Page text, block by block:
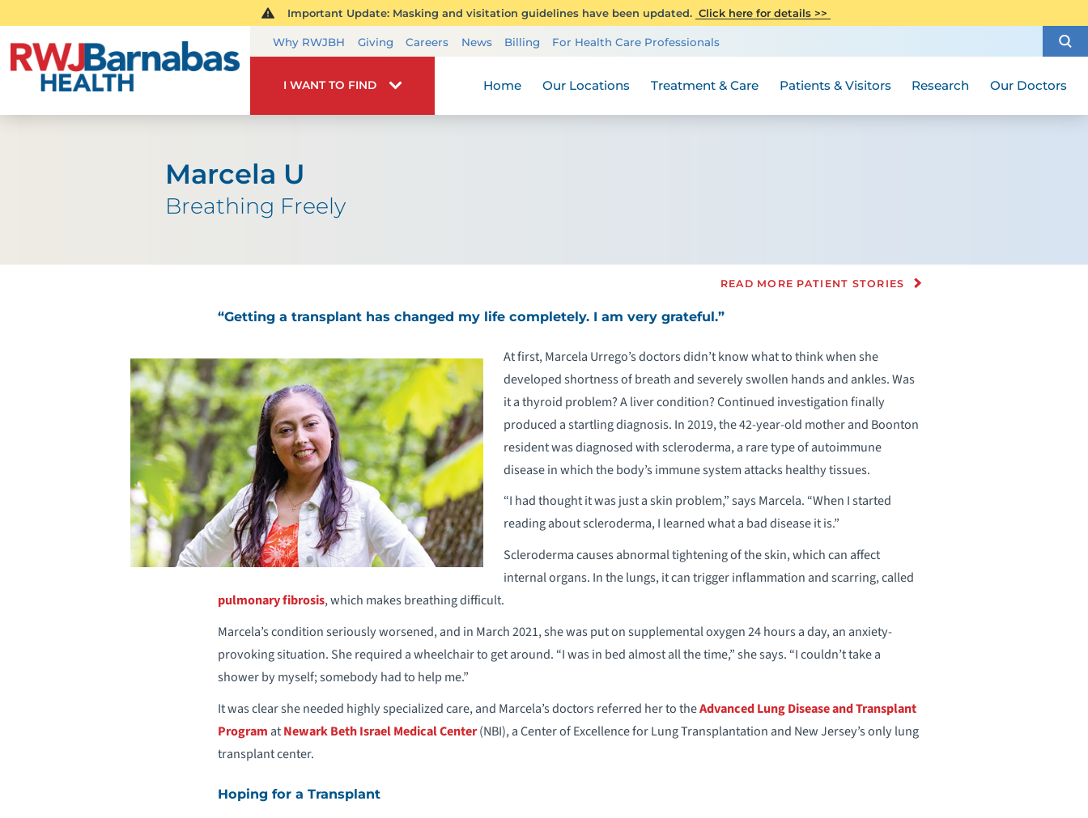
Important Update: Masking and visitation guidelines have been updated. Click here for details >>
Why RWJBH Giving Careers News Billing For Health Care Professionals
I WANT TO FIND Home Our Locations Treatment & Care Patients & Visitors Research Our Doctors
Marcela U
Breathing Freely
READ MORE PATIENT STORIES
“Getting a transplant has changed my life completely. I am very grateful.”
At first, Marcela Urrego’s doctors didn’t know what to think when she
developed shortness of breath and severely swollen hands and ankles. Was
it a thyroid problem? A liver condition? Continued investigation finally
produced a startling diagnosis. In 2019, the 42-year-old mother and Boonton
resident was diagnosed with scleroderma, a rare type of autoimmune
disease in which the body’s immune system attacks healthy tissues.
“I had thought it was just a skin problem,” says Marcela. “When I started
reading about scleroderma, I learned what a bad disease it is.”
Scleroderma causes abnormal tightening of the skin, which can affect
internal organs. In the lungs, it can trigger inflammation and scarring, called
pulmonary fibrosis, which makes breathing difficult.
Marcela’s condition seriously worsened, and in March 2021, she was put on supplemental oxygen 24 hours a day, an anxiety-
provoking situation. She required a wheelchair to get around. “I was in bed almost all the time,” she says. “I couldn’t take a
shower by myself; somebody had to help me.”
It was clear she needed highly specialized care, and Marcela’s doctors referred her to theAdvanced Lung Disease and Transplant
Program atNewark Beth Israel Medical Center(NBI), a Center of Excellence for Lung Transplantation and New Jersey’s only lung
transplant center.
Hoping for a Transplant